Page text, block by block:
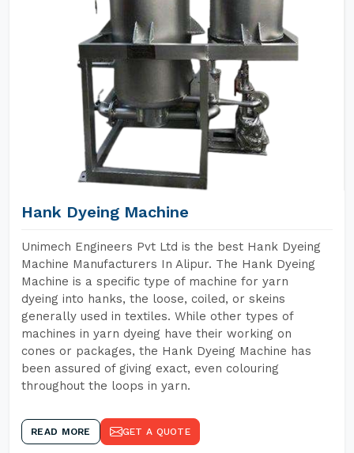
Hank Dyeing Machine
Unimech Engineers Pvt Ltd is the best Hank Dyeing
Machine Manufacturers In Alipur. The Hank Dyeing
Machine is a specific type of machine for yarn
dyeing into hanks, the loose, coiled, or skeins
generally used in textiles. While other types of
machines in yarn dyeing have their working on
cones or packages, the Hank Dyeing Machine has
been assured of giving exact, even colouring
throughout the loops in yarn.
READ MORE GET A QUOTE